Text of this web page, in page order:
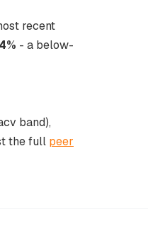
recent
- a below-
band),
the full peer